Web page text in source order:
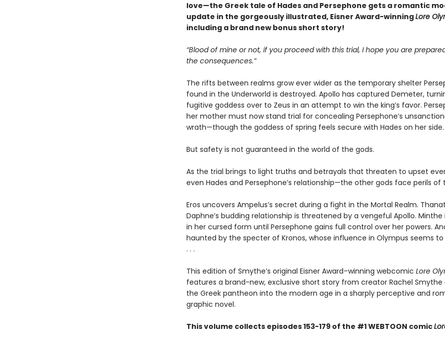
love—the Greek tale of Hades and Persephone gets a romantic
update in the gorgeously illustrated, Eisner Award-winningLore
including a brand new bonus short story!
“Blood of mine or not, if you proceed with this trial, I hope you are
the consequences.”
The rifts between realms grow ever wider as the temporary shelter
found in the Underworld is destroyed. Apollo has captured Demeter,
fugitive goddess over to Zeus in an attempt to win the king’s favor.
her mother must now stand trial for concealing Persephone’s
wrath—though the goddess of spring feels secure with Hades on her side.
But safety is not guaranteed in the world of the gods.
As the trial brings to light truths and betrayals that threaten to upset
even Hades and Persephone’s relationship—the other gods face perils of
Eros uncovers Ampelus’s secret during a fight in the Mortal Realm.
Daphne’s budding relationship is threatened by a vengeful Apollo. Minthe
in her cursed form until Persephone gains full control over her powers.
haunted by the specter of Kronos, whose influence in Olympus seems to
. . .
This edition of Smythe’s original Eisner Award–winning webcomic Lore
features a brand-new, exclusive short story from creator Rachel Smythe
the Greek pantheon into the modern age in a sharply perceptive and
graphic novel.
This volume collects episodes 153-179 of the #1 WEBTOON comic